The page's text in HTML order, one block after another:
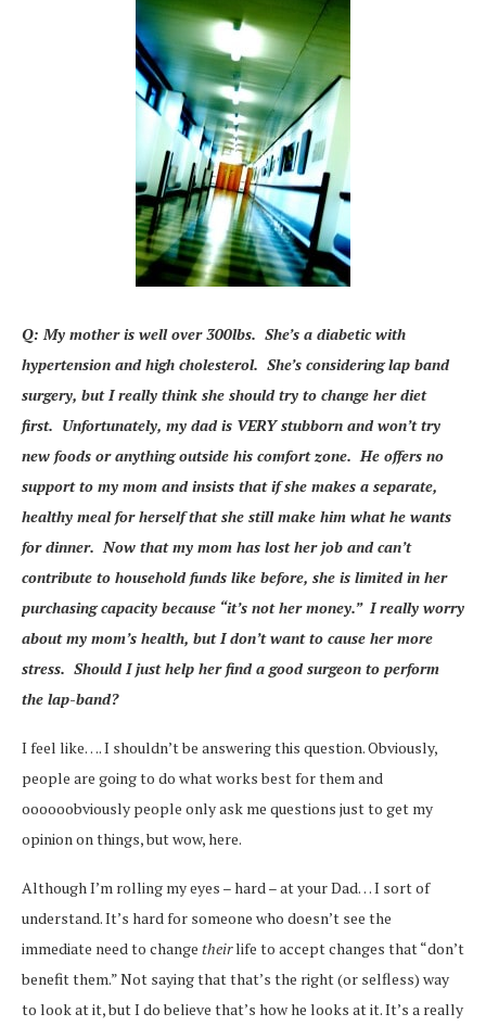
Q: My mother is well over 300lbs. She’s a diabetic with
hypertension and high cholesterol. She’s considering lap band
surgery, but I really think she should try to change her diet
first. Unfortunately, my dad is VERY stubborn and won’t try
new foods or anything outside his comfort zone. He offers no
support to my mom and insists that if she makes a separate,
healthy meal for herself that she still make him what he wants
for dinner. Now that my mom has lost her job and can’t
contribute to household funds like before, she is limited in her
purchasing capacity because “it’s not her money.” I really worry
about my mom’s health, but I don’t want to cause her more
stress. Should I just help her find a good surgeon to perform
the lap-band?
I feel like…. I shouldn’t be answering this question. Obviously,
people are going to do what works best for them and
oooooobviously people only ask me questions just to get my
opinion on things, but wow, here.
Although I’m rolling my eyes – hard – at your Dad… I sort of
understand. It’s hard for someone who doesn’t see the
immediate need to change theirlife to accept changes that “don’t
benefit them.” Not saying that that’s the right (or selfless) way
to look at it, but I do believe that’s how he looks at it. It’s a really